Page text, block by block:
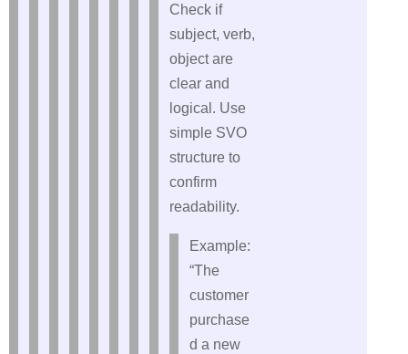
Check if
subject, verb,
object are
clear and
logical. Use
simple SVO
structure to
confirm
readability.
Example:
“The
customer
purchase
d a new